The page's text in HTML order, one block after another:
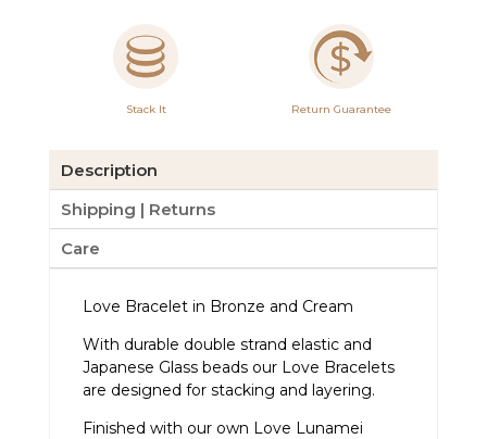
quantity
Stack It Return Guarantee
Description
Shipping | Returns
Care
Love Bracelet in Bronze and Cream
With durable double strand elastic and
Japanese Glass beads our Love Bracelets
are designed for stacking and layering.
Finished with our own Love Lunamei